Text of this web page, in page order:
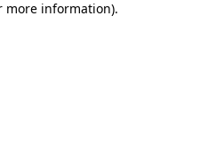
more information).